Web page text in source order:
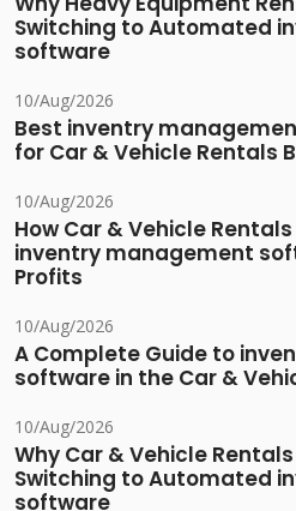
Switching to Automated
software
10/Aug/2026
Best inventry
for Car & Vehicle Rentals
10/Aug/2026
How Car & Vehicle
inventry management
Profits
10/Aug/2026
A Complete Guide to
software in the Car &
10/Aug/2026
Why Car & Vehicle
Switching to Automated
software